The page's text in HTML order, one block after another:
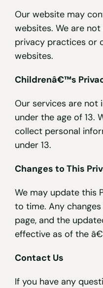
Our website may
websites. We are
privacy practices or
websites.
Childrenâ€™s
Our services are not
under the age of 13.
collect personal
under 13.
Changes to This
We may update this
to time. Any
page, and the
effective as of the
Contact Us
If you have any